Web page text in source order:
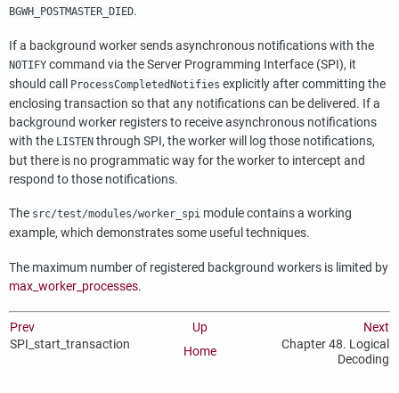
BGWH_POSTMASTER_DIED.
If a background worker sends asynchronous notifications with the
NOTIFY command via the Server Programming Interface (SPI), it
should call
ProcessCompletedNotifies explicitly after committing the
enclosing transaction so that any notifications can be delivered. If a
background worker registers to receive asynchronous notifications
with the LISTEN through SPI, the worker will log those notifications,
but there is no programmatic way for the worker to intercept and
respond to those notifications.
The src/test/modules/worker_spi module contains a working
example, which demonstrates some useful techniques.
The maximum number of registered background workers is limited by
max_worker_processes.
Prev Up
Next
SPI_start_transaction
Home
Chapter 48. Logical
Decoding